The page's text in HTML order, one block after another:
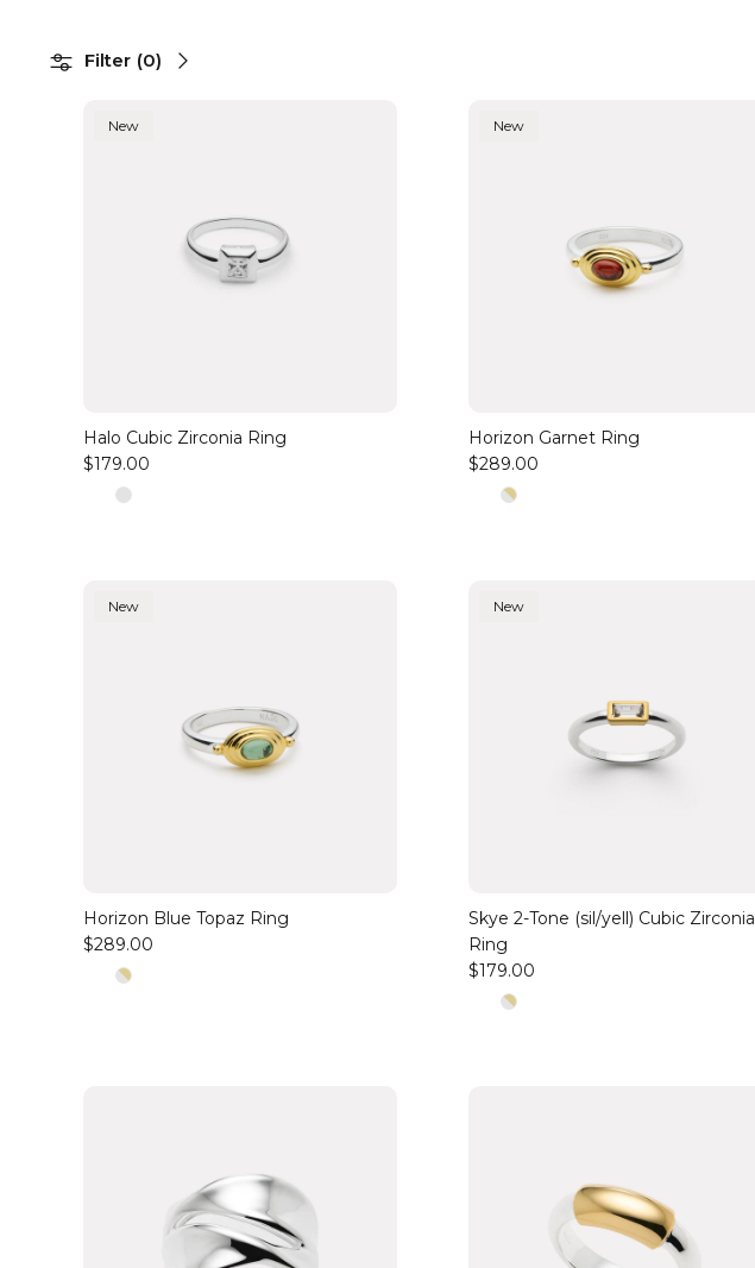
Filter (0)
New
Halo Cubic Zirconia Ring
$179.00
New
Horizon Garnet Ring
$289.00
New
Horizon Blue Topaz Ring
$289.00
New
Skye 2-Tone (sil/yell) Cubic Zirconia
Ring
$179.00